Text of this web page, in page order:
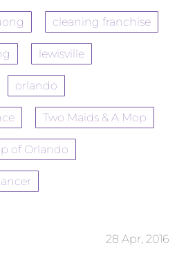
cleaning franchise
lewisville
orlando
Two Maids & A Mop
of Orlando
28 Apr, 2016